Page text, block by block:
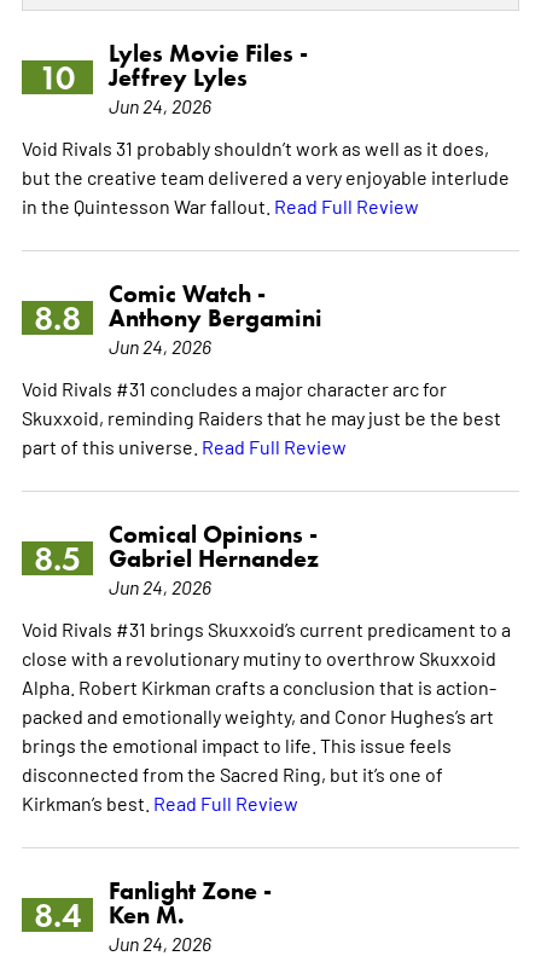
10
Lyles Movie Files -
Jeffrey Lyles
Jun 24, 2026
Void Rivals 31 probably shouldn’t work as well as it does,
but the creative team delivered a very enjoyable interlude
in the Quintesson War fallout. Read Full Review
8.8
Comic Watch -
Anthony Bergamini
Jun 24, 2026
Void Rivals #31 concludes a major character arc for
Skuxxoid, reminding Raiders that he may just be the best
part of this universe. Read Full Review
8.5
Comical Opinions -
Gabriel Hernandez
Jun 24, 2026
Void Rivals #31 brings Skuxxoid’s current predicament to a
close with a revolutionary mutiny to overthrow Skuxxoid
Alpha. Robert Kirkman crafts a conclusion that is action-
packed and emotionally weighty, and Conor Hughes’s art
brings the emotional impact to life. This issue feels
disconnected from the Sacred Ring, but it’s one of
Kirkman’s best. Read Full Review
8.4
Fanlight Zone -
Ken M.
Jun 24, 2026